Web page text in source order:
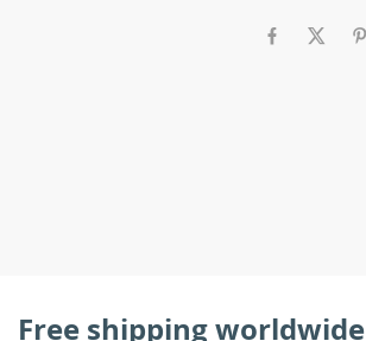
Free shipping worldwide